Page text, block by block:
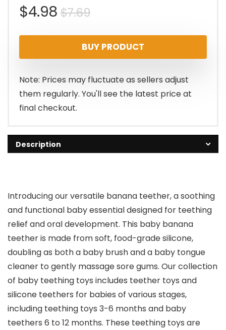
$7.69Original
price
was:
$7.69.
$4.98
Current
price
is:
$4.98.
BUY PRODUCT
Note: Prices may fluctuate as sellers adjust
them regularly. You'll see the latest price at
final checkout.
Description
Introducing our versatile banana teether, a soothing
and functional baby essential designed for teething
relief and oral development. This baby banana
teether is made from soft, food-grade silicone,
doubling as both a baby brush and a baby tongue
cleaner to gently massage sore gums. Our collection
of baby teething toys includes teether toys and
silicone teethers for babies of various stages,
including teething toys 3-6 months and baby
teethers 6 to 12 months. These teething toys are